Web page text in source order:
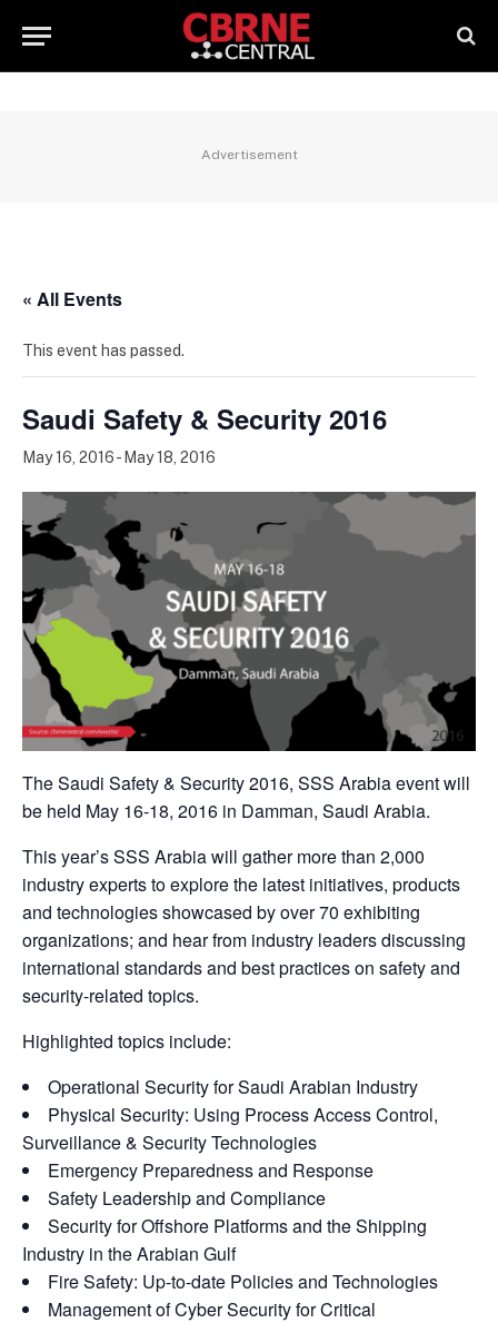
Advertisement
« All Events
This event has passed.
Saudi Safety & Security 2016
May 16, 2016- May 18, 2016
The Saudi Safety & Security 2016, SSS Arabia event will
be held May 16-18, 2016 in Damman, Saudi Arabia.
This year’s SSS Arabia will gather more than 2,000
industry experts to explore the latest initiatives, products
and technologies showcased by over 70 exhibiting
organizations; and hear from industry leaders discussing
international standards and best practices on safety and
security-related topics.
Highlighted topics include:
Operational Security for Saudi Arabian Industry
Physical Security: Using Process Access Control,
Surveillance & Security Technologies
Emergency Preparedness and Response
Safety Leadership and Compliance
Security for Offshore Platforms and the Shipping
Industry in the Arabian Gulf
Fire Safety: Up-to-date Policies and Technologies
Management of Cyber Security for Critical